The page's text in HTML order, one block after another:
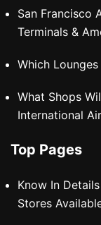
San Francisco
Terminals &
Which
What Shops
International
Top Pages
Know In
Stores